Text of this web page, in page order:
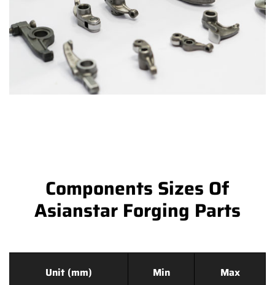
Components Sizes Of
Asianstar Forging Parts
Unit (mm) Min Max